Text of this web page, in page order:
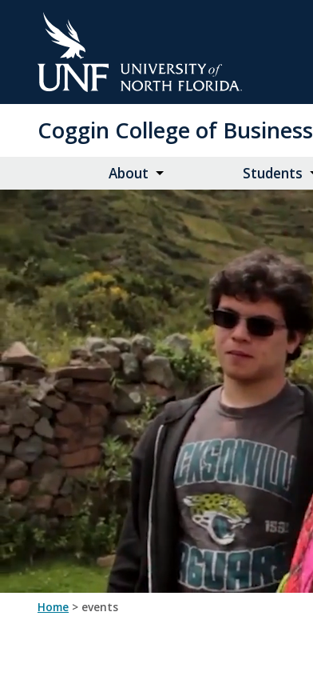
Coggin College of Business
About Students
Video
Video
of
students
participating
in
events
run
by
the
Coggin
College
of
Business
as
well
studying
learning
Home > events